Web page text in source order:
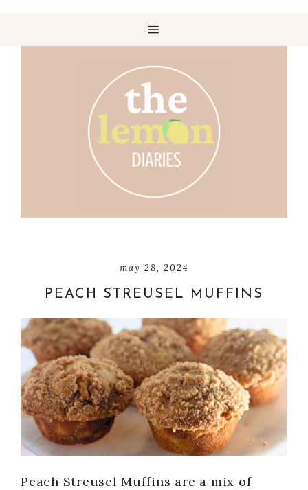
may 28, 2024
PEACH STREUSEL MUFFINS
Peach Streusel Muffins are a mix of